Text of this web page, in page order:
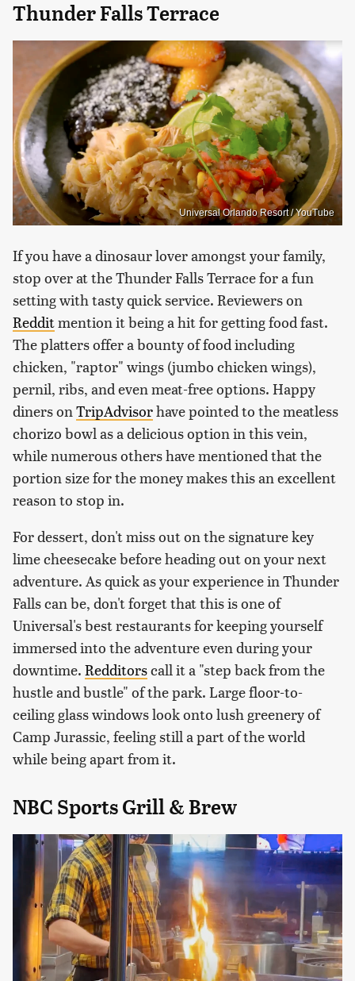
Thunder Falls Terrace
Universal Orlando Resort / YouTube
If you have a dinosaur lover amongst your family,
stop over at the Thunder Falls Terrace for a fun
setting with tasty quick service. Reviewers on
Redditmention it being a hit for getting food fast.
The platters offer a bounty of food including
chicken, "raptor" wings (jumbo chicken wings),
pernil, ribs, and even meat-free options. Happy
diners onTripAdvisorhave pointed to the meatless
chorizo bowl as a delicious option in this vein,
while numerous others have mentioned that the
portion size for the money makes this an excellent
reason to stop in.
For dessert, don't miss out on the signature key
lime cheesecake before heading out on your next
adventure. As quick as your experience in Thunder
Falls can be, don't forget that this is one of
Universal's best restaurants for keeping yourself
immersed into the adventure even during your
downtime. Redditorscall it a "step back from the
hustle and bustle" of the park. Large floor-to-
ceiling glass windows look onto lush greenery of
Camp Jurassic, feeling still a part of the world
while being apart from it.
NBC Sports Grill & Brew